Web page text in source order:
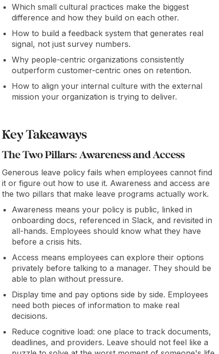
Which small cultural practices make the biggest
difference and how they build on each other.
How to build a feedback system that generates real
signal, not just survey numbers.
Why people-centric organizations consistently
outperform customer-centric ones on retention.
How to align your internal culture with the external
mission your organization is trying to deliver.
Key Takeaways
The Two Pillars: Awareness and Access
Generous leave policy fails when employees cannot find
it or figure out how to use it. Awareness and access are
the two pillars that make leave programs actually work.
Awareness means your policy is public, linked in
onboarding docs, referenced in Slack, and revisited in
all-hands. Employees should know what they have
before a crisis hits.
Access means employees can explore their options
privately before talking to a manager. They should be
able to plan without pressure.
Display time and pay options side by side. Employees
need both pieces of information to make real
decisions.
Reduce cognitive load: one place to track documents,
deadlines, and providers. Leave should not feel like a